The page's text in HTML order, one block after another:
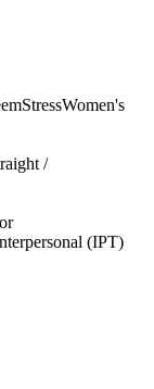
StressWomen's
/
(IPT)